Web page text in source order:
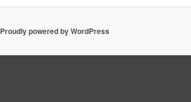
Proudly powered by WordPress